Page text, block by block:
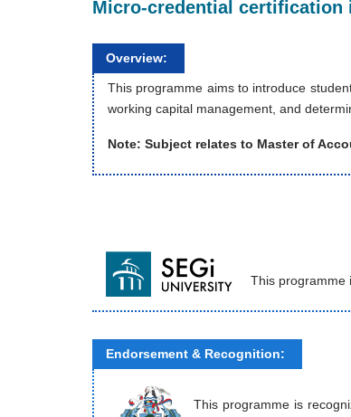
Micro-credential certification
Overview:
This programme aims to introduce
working capital management, and
Note: Subject relates to Master of
This programme
Endorsement & Recognition:
This programme is